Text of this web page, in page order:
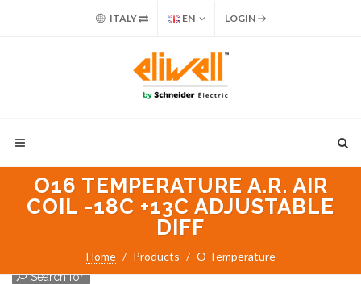
ITALY EN LOGIN
O16 TEMPERATURE A.R. AIR
COIL -18C +13C ADJUSTABLE
DIFF
Home Products O Temperature
Search for: